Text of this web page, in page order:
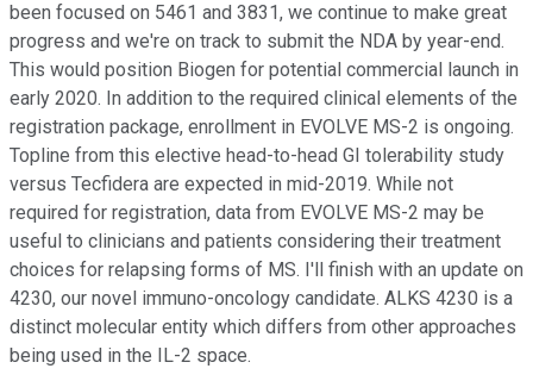
been focused on 5461 and 3831, we continue to make great
progress and we're on track to submit the NDA by year-end.
This would position Biogen for potential commercial launch in
early 2020. In addition to the required clinical elements of the
registration package, enrollment in EVOLVE MS-2 is ongoing.
Topline from this elective head-to-head GI tolerability study
versus Tecfidera are expected in mid-2019. While not
required for registration, data from EVOLVE MS-2 may be
useful to clinicians and patients considering their treatment
choices for relapsing forms of MS. I'll finish with an update on
4230, our novel immuno-oncology candidate. ALKS 4230 is a
distinct molecular entity which differs from other approaches
being used in the IL-2 space.